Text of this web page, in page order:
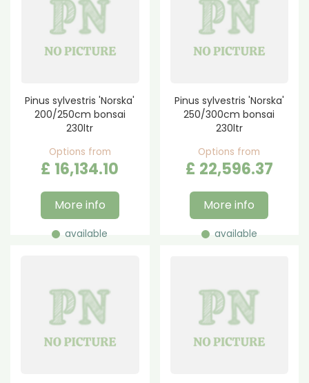
Pinus sylvestris 'Norska'
200/250cm bonsai
230ltr
Options from
£ 16,134.10
More info
available
Pinus sylvestris 'Norska'
250/300cm bonsai
230ltr
Options from
£ 22,596.37
More info
available